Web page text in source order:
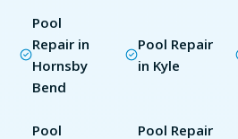
Pool
Repair in
Hornsby
Bend
Pool Repair
in Kyle
Pool
Pool Repair